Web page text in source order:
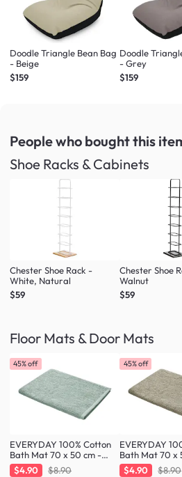
Doodle Triangle Bean Bag
- Beige
$159
Doodle
- Grey
$159
People who bought this
Shoe Racks & Cabinets
Chester Shoe Rack -
White, Natural
$59
Chester Shoe
Walnut
$59
Floor Mats & Door Mats
45% off
EVERYDAY 100% Cotton
Bath Mat 70 x 50 cm -
Fresh Mint
$4.90 $8.90
45% off
EVERYDAY
Bath Mat 70 x
Taupe
$4.90 $8.90